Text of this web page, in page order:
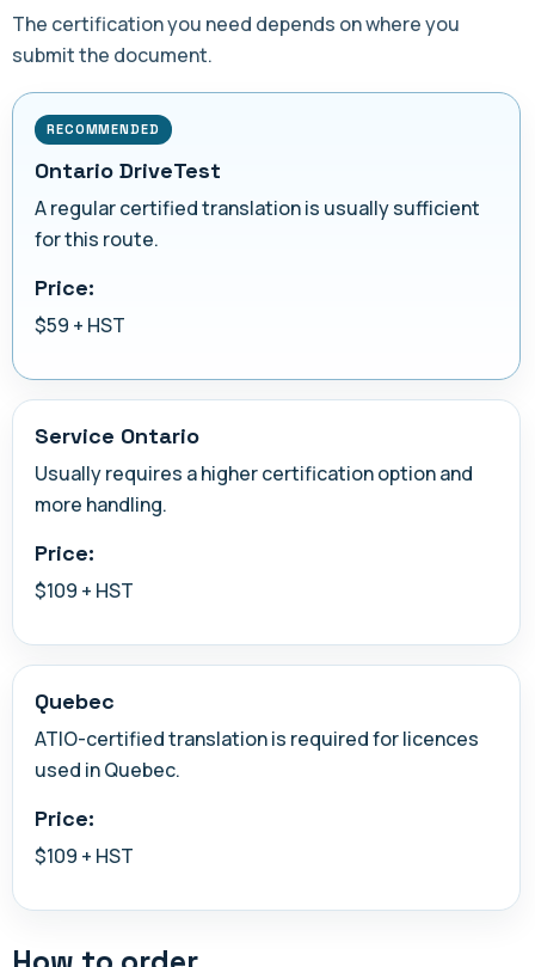
The certification you need depends on where you
submit the document.
RECOMMENDED
Ontario DriveTest
A regular certified translation is usually sufficient
for this route.
Price:
$59 + HST
Service Ontario
Usually requires a higher certification option and
more handling.
Price:
$109 + HST
Quebec
ATIO-certified translation is required for licences
used in Quebec.
Price:
$109 + HST